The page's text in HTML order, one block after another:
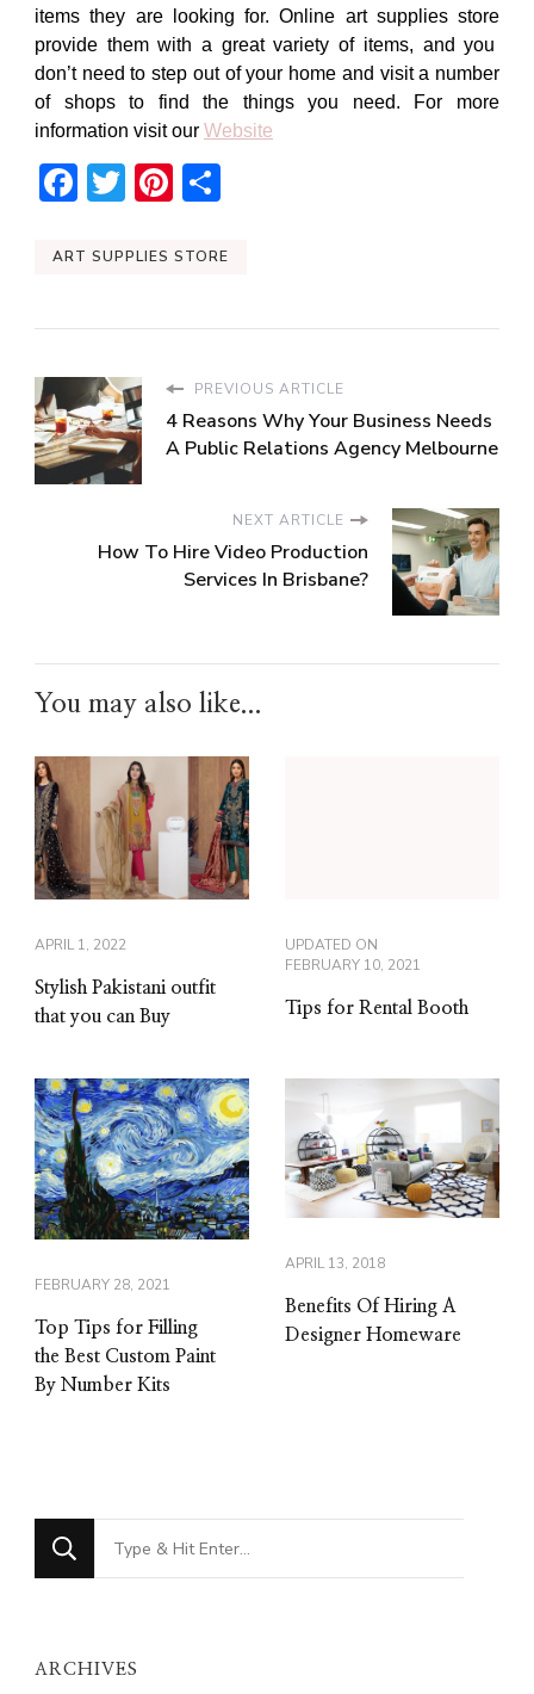
items they are looking for. Online art supplies store
provide them with a great variety of items, and you
don’t need to step out of your home and visit a number
of shops to find the things you need. For more
information visit our Website
Facebook
TwitterPinterest
ART SUPPLIES STORE
PREVIOUS ARTICLE
4 Reasons Why Your Business Needs
A Public Relations Agency Melbourne
NEXT ARTICLE
How To Hire Video Production
Services In Brisbane?
You may also like...
APRIL 1, 2022
Stylish Pakistani outfit
that you can Buy
UPDATED ON
FEBRUARY 10, 2021
Tips for Rental Booth
FEBRUARY 28, 2021
Top Tips for Filling
the Best Custom Paint
By Number Kits
APRIL 13, 2018
Benefits Of Hiring A
Designer Homeware
Looking
for
ARCHIVES